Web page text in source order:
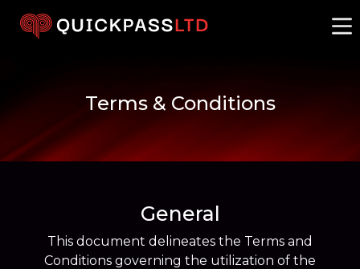
Terms & Conditions
General
This document delineates the Terms and
Conditions governing the utilization of the